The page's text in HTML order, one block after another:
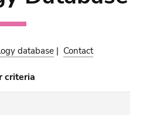
database | Contact
criteria